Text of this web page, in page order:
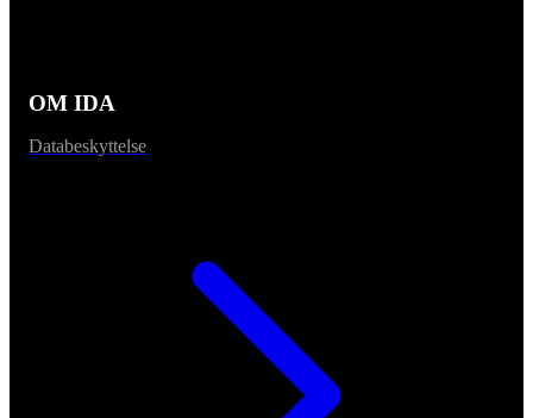
OM IDA
Databeskyttelse